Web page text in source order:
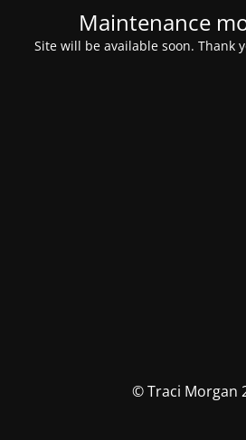
Maintenance
Site will be available soon. Thank
© Traci Morgan